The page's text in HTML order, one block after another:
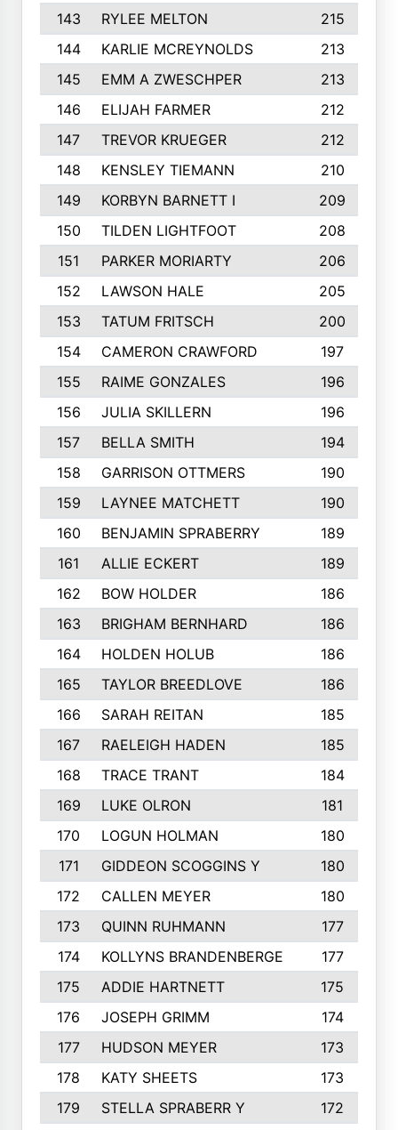
143
RYLEE MELTON
215
144
KARLIE MCREYNOLDS
213
145
EMM A ZWESCHPER
213
146
ELIJAH FARMER
212
147
TREVOR KRUEGER
212
148
KENSLEY TIEMANN
210
149
KORBYN BARNETT I
209
150
TILDEN LIGHTFOOT
208
151
PARKER MORIARTY
206
152
LAWSON HALE
205
153
TATUM FRITSCH
200
154
CAMERON CRAWFORD
197
155
RAIME GONZALES
196
156
JULIA SKILLERN
196
157
BELLA SMITH
194
158
GARRISON OTTMERS
190
159
LAYNEE MATCHETT
190
160
BENJAMIN SPRABERRY
189
161
ALLIE ECKERT
189
162
BOW HOLDER
186
163
BRIGHAM BERNHARD
186
164
HOLDEN HOLUB
186
165
TAYLOR BREEDLOVE
186
166
SARAH REITAN
185
167
RAELEIGH HADEN
185
168
TRACE TRANT
184
169
LUKE OLRON
181
170
LOGUN HOLMAN
180
171
GIDDEON SCOGGINS Y
180
172
CALLEN MEYER
180
173
QUINN RUHMANN
177
174
KOLLYNS BRANDENBERGE
177
175
ADDIE HARTNETT
175
176
JOSEPH GRIMM
174
177
HUDSON MEYER
173
178
KATY SHEETS
173
179
STELLA SPRABERR Y
172